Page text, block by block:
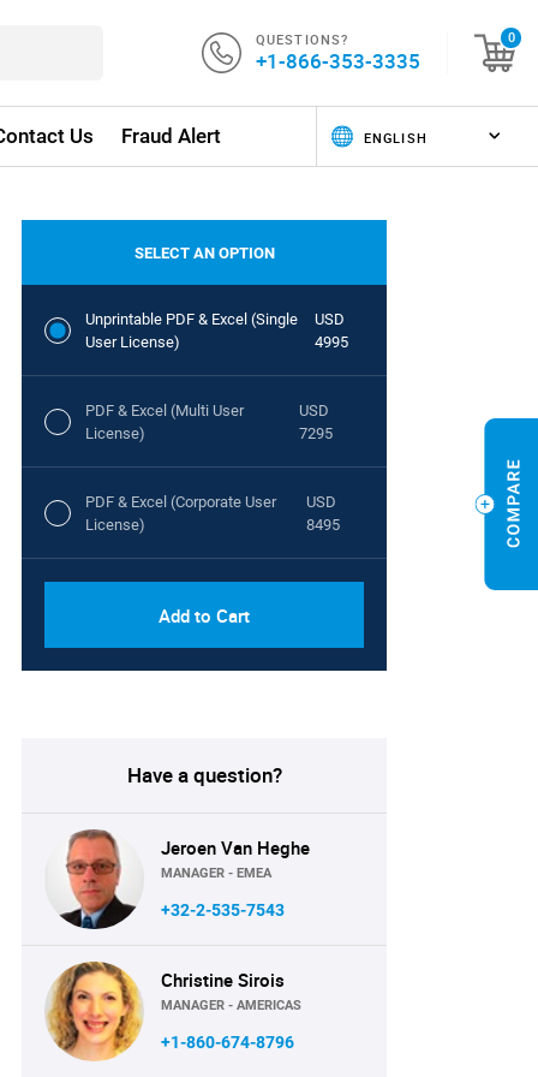
QUESTIONS?
+1-866-353-3335
0
Us Fraud Alert
SELECT AN OPTION
Unprintable PDF & Excel (Single
User License)
USD
4995
PDF & Excel (Multi User
License)
USD
7295
PDF & Excel (Corporate User
License)
USD
8495
Add to Cart
Have a question?
Jeroen Van Heghe
MANAGER - EMEA
+32-2-535-7543
Christine Sirois
MANAGER - AMERICAS
+1-860-674-8796